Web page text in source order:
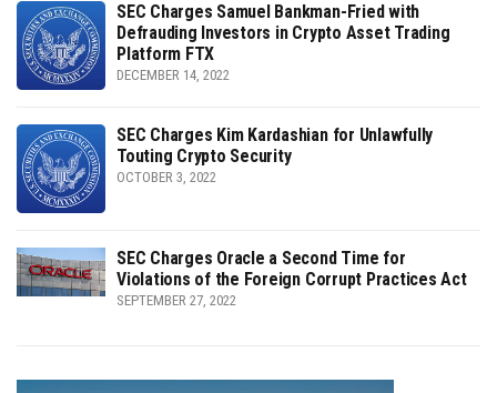
SEC Charges Samuel Bankman-Fried with
Defrauding Investors in Crypto Asset Trading
Platform FTX
DECEMBER 14, 2022
SEC Charges Kim Kardashian for Unlawfully
Touting Crypto Security
OCTOBER 3, 2022
SEC Charges Oracle a Second Time for
Violations of the Foreign Corrupt Practices Act
SEPTEMBER 27, 2022